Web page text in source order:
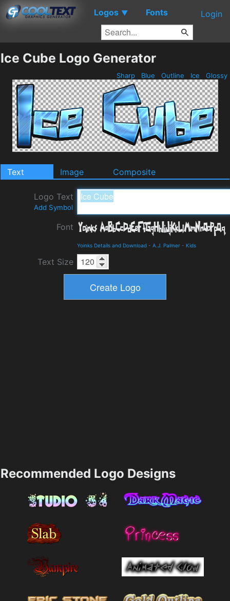
Logos ▼ Fonts Login
Ice Cube Logo Generator
Sharp Blue Outline Ice Glossy
Text Image Composite
Logo Text
Add Symbol
Font
Yoinks Details and Download - A.J. Palmer - Kids
Text Size
Recommended Logo Designs